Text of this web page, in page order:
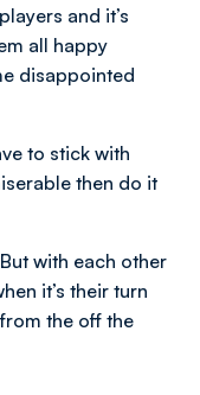
and it’s
all happy
disappointed
to stick with
then do it
with each other
it’s their turn
the off the